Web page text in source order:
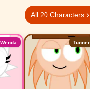
All 20 Characters
Wenda Tunner